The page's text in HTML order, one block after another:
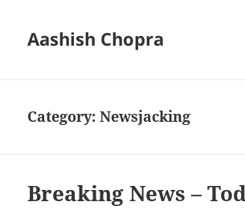
Aashish Chopra
Category:Newsjacking
Breaking News –